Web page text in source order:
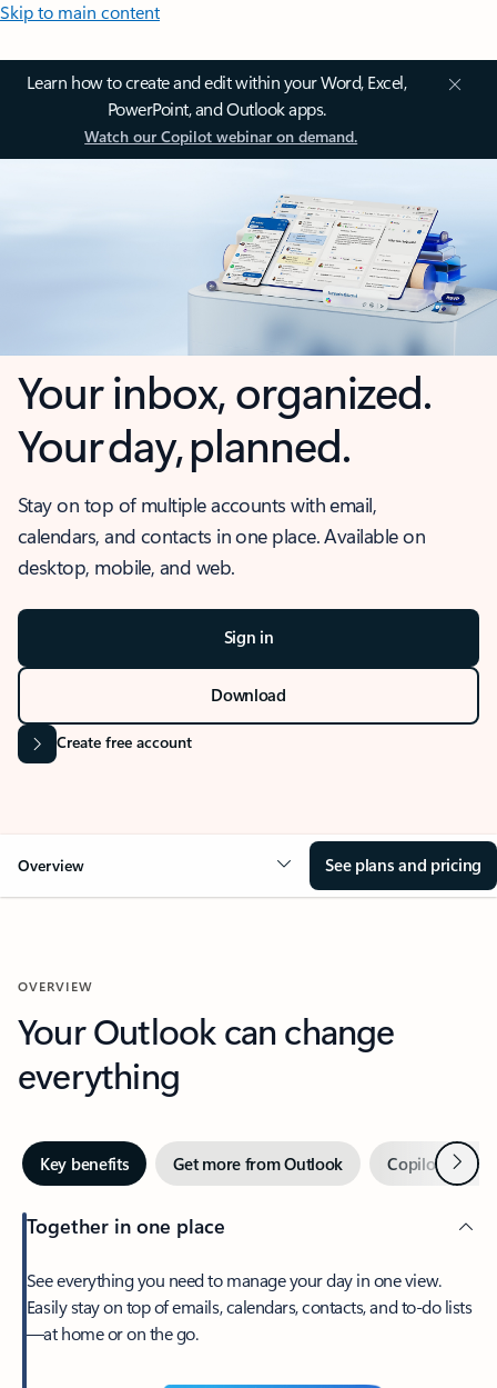
Skip to main content
Learn how to create and edit within your Word, Excel,
PowerPoint, and Outlook apps.
Watch our Copilot webinar on demand.
Your inbox, organized.
Your day, planned.
Stay on top of multiple accounts with email,
calendars, and contacts in one place. Available on
desktop, mobile, and web.
Sign in
Download
Create free account
Overview See plans and pricing
OVERVIEW
Your Outlook can change
everything
Key benefits Get more from Outlook Copilot inNext
Together in one place
See everything you need to manage your day in one view.
Easily stay on top of emails, calendars, contacts, and to-do lists
—at home or on the go.